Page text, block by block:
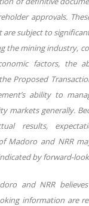
approvals.
subject to
the mining industry,
factors, the
the Proposed
ability to
markets generally.
results,
Madoro and NRR
by forward-
and NRR
information are